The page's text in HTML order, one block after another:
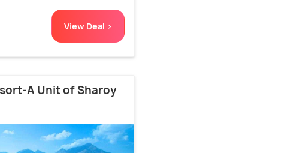
View Deal >
A Unit of Sharoy